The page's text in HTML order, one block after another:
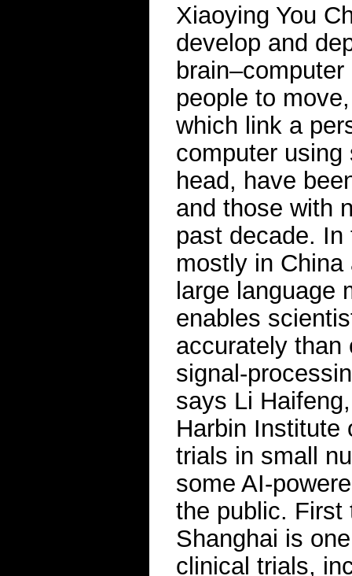
Xiaoying You
develop and
people to
which link a
computer using
head, have
and those with
past decade.
mostly in
large language
enables
accurately than
signal-
says Li
Harbin Institute
trials in small
some AI-
the public. First
Shanghai is
clinical trials,